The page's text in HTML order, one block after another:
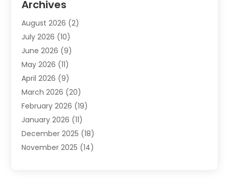
Automotive Services
Bail Bonds Service
Barber Shops(1)
Bathroom Remodeling
Beauty Salon And Products
Boat Rental(1)
Business(47)
Business And Investment
Cannabis(2)
Canopy(1)
Car Dealerships (3)
Archives
August 2026 (2)
July 2026 (10)
June 2026 (9)
May 2026 (11)
April 2026 (9)
March 2026 (20)
February 2026 (19)
January 2026 (11)
December 2025 (18)
November 2025 (14)